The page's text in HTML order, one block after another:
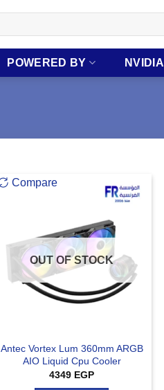
POWERED BY NVIDIA
Compare
OUT OF STOCK
Antec Vortex Lum 360mm ARGB
AIO Liquid Cpu Cooler
4349 EGP